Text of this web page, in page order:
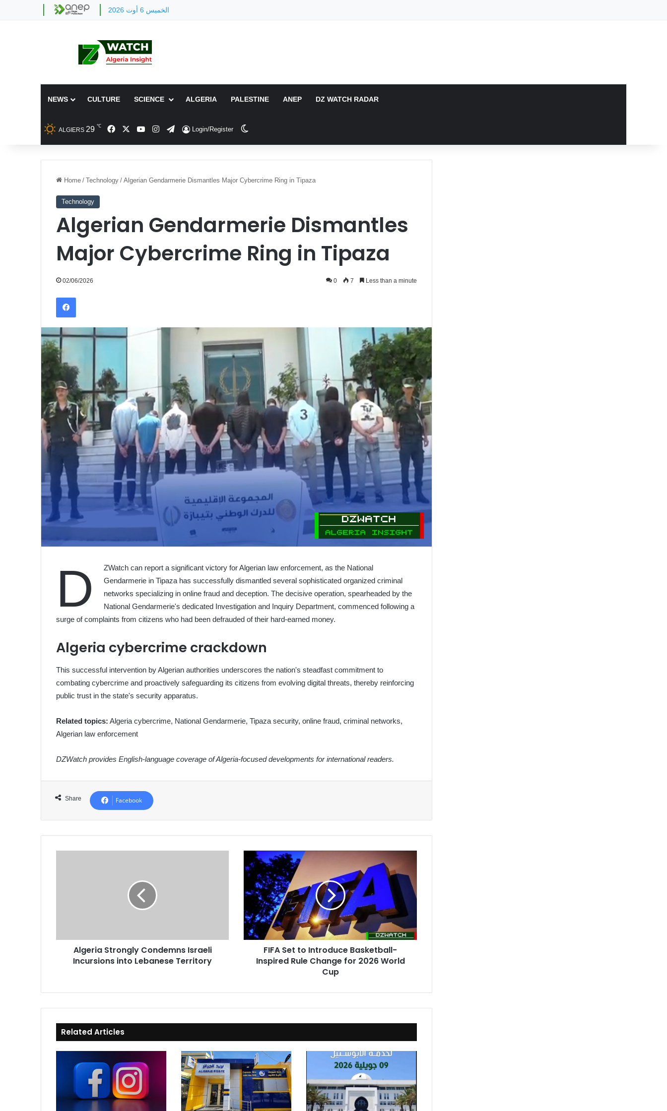
الخميس 6 أوت 2026
NEWS CULTURE SCIENCE ALGERIA PALESTINE ANEP DZ WATCH RADAR
ALGIERS 29 ℃ FacebookYouTubeInstagram
TelegramLogin/Register
Home / Technology / Algerian Gendarmerie Dismantles Major Cybercrime Ring in Tipaza
Technology
Algerian Gendarmerie Dismantles
Major Cybercrime Ring in Tipaza
02/06/2026 0 7 Less than a minute
Facebook
D
ZWatch can report a significant victory for Algerian law enforcement, as the National
Gendarmerie in Tipaza has successfully dismantled several sophisticated organized criminal
networks specializing in online fraud and deception. The decisive operation, spearheaded by the
National Gendarmerie's dedicated Investigation and Inquiry Department, commenced following a
surge of complaints from citizens who had been defrauded of their hard-earned money.
Algeria cybercrime crackdown
This successful intervention by Algerian authorities underscores the nation's steadfast commitment to
combating cybercrime and proactively safeguarding its citizens from evolving digital threats, thereby reinforcing
public trust in the state's security apparatus.
Related topics: Algeria cybercrime, National Gendarmerie, Tipaza security, online fraud, criminal networks,
Algerian law enforcement
DZWatch provides English-language coverage of Algeria-focused developments for international readers.
Share Facebook
Algeria Strongly Condemns Israeli
Incursions into Lebanese Territory
FIFA
Set
to
Introduce
Basketball-
Inspired
Rule
Change
for
World
FIFA Set to Introduce Basketball-
Inspired Rule Change for 2026 World
Cup
Related Articles